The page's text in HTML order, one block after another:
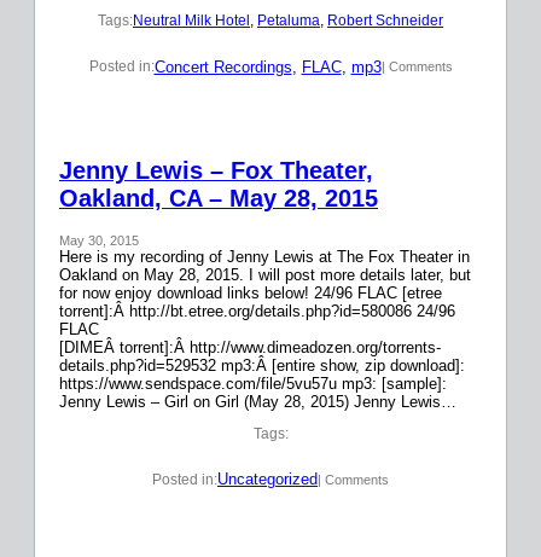
Tags:Neutral Milk Hotel , Petaluma, Robert Schneider
Posted in:Concert Recordings FLAC, mp3| Comments
Jenny Lewis – Fox Theater,
Oakland, CA – May 28, 2015
May 30, 2015
Here is my recording of Jenny Lewis at The Fox Theater in
Oakland on May 28, 2015. I will post more details later, but
for now enjoy download links below! 24/96 FLAC [etree
torrent]:Â http://bt.etree.org/details.php?id=580086 24/96
FLAC
[DIMEÂ torrent]:Â http://www.dimeadozen.org/torrents-
details.php?id=529532 mp3:Â [entire show, zip download]:
https://www.sendspace.com/file/5vu57u mp3: [sample]:
Jenny Lewis – Girl on Girl (May 28, 2015) Jenny Lewis…
Tags:
Posted in:Uncategorized| Comments